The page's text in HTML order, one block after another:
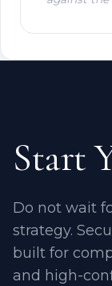
Start
Do not wait
strategy.
built for
and high-